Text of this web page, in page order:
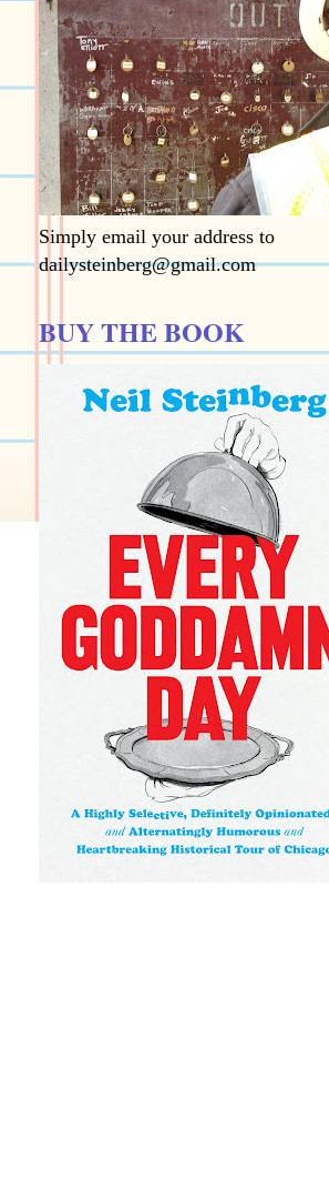
Simply email your address to
dailysteinberg@gmail.com
BUY THE BOOK